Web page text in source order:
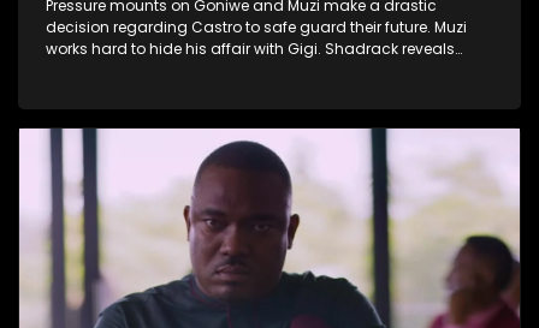
Pressure mounts on Goniwe and Muzi make a drastic
decision regarding Castro to safe guard their future. Muzi
works hard to hide his affair with Gigi. Shadrack reveals